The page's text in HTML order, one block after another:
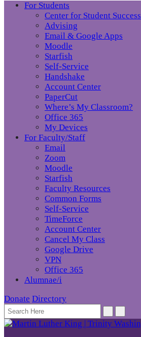
For Students
Center for Student Success
Advising
Email & Google Apps
Moodle
Starfish
Self-Service
Handshake
Account Center
PaperCut
Where’s My Classroom?
Office 365
My Devices
For Faculty/Staff
Email
Zoom
Moodle
Starfish
Faculty Resources
Common Forms
Self-Service
TimeForce
Account Center
Cancel My Class
Google Drive
VPN
Office 365
Alumnae/i
Donate Directory